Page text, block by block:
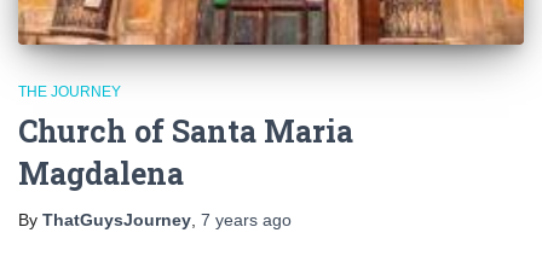
THE JOURNEY
Church of Santa Maria
Magdalena
By ThatGuysJourney 7 years ago